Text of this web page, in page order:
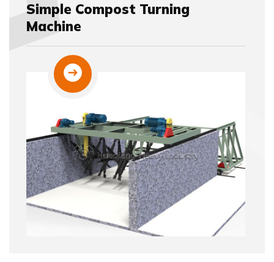
Simple Compost Turning
Machine